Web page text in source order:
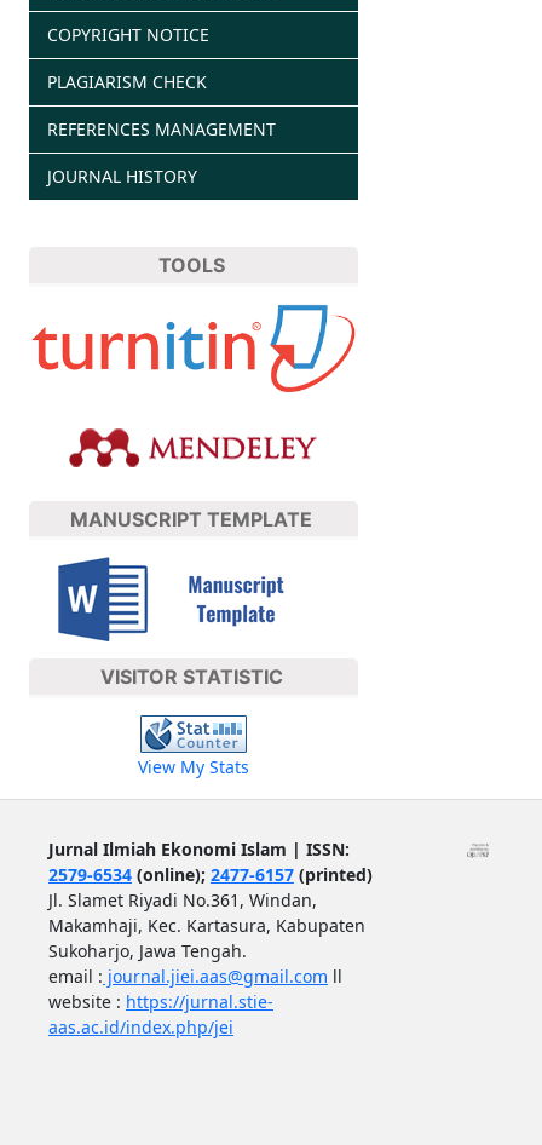
COPYRIGHT NOTICE
PLAGIARISM CHECK
REFERENCES MANAGEMENT
JOURNAL HISTORY
TOOLS
MANUSCRIPT TEMPLATE
VISITOR STATISTIC
View My Stats
Jurnal Ilmiah Ekonomi Islam | ISSN:
2579-6534(online); 2477-6157(printed)
Jl. Slamet Riyadi No.361, Windan,
Makamhaji, Kec. Kartasura, Kabupaten
Sukoharjo, Jawa Tengah.
email : journal.jiei.aas@gmail.com ll
website : https://jurnal.stie-
aas.ac.id/index.php/jei